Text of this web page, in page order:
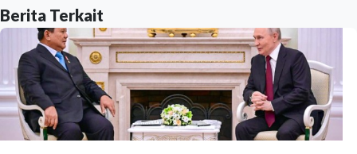
Berita Terkait